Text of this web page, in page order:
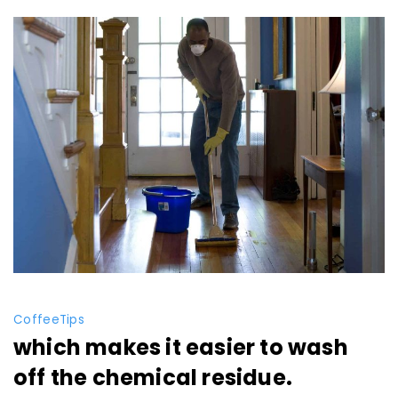
CoffeeTips
which makes it easier to wash
off the chemical residue.